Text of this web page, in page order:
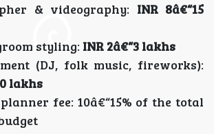
& videography: INR 8â€“15
styling: INR 2â€“3 lakhs
(DJ, folk music, fireworks):
lakhs
fee: 10â€“15% of the total